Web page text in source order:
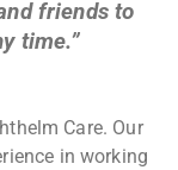
friends to
time.”
Care. Our
in working